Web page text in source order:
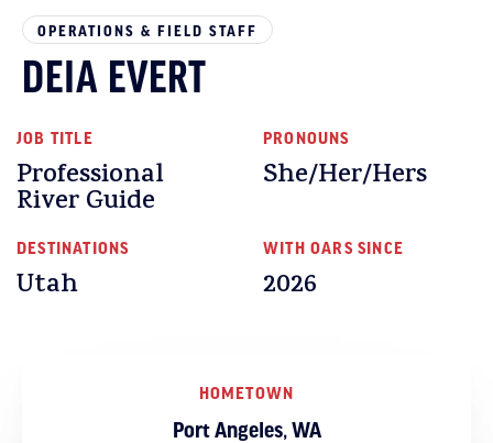
OPERATIONS & FIELD STAFF
DEIA EVERT
JOB TITLE
Professional
River Guide
PRONOUNS
She/Her/Hers
DESTINATIONS
Utah
WITH OARS SINCE
2026
HOMETOWN
Port Angeles, WA